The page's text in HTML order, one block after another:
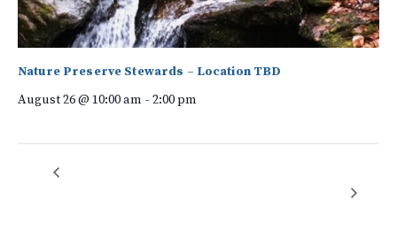
Nature Preserve Stewards – Location TBD
August 26 @ 10:00 am - 2:00 pm